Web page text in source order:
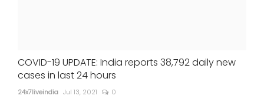
COVID-19 UPDATE: India reports 38,792 daily new
cases in last 24 hours
24x7liveindia Jul 13, 2021 0